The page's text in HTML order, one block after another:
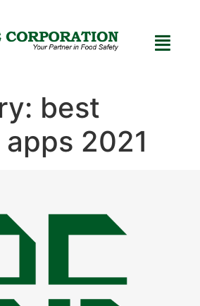
best
2021